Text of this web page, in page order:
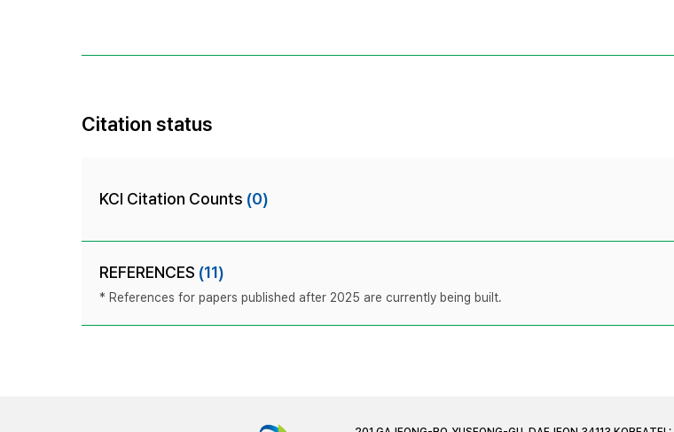
Citation status
KCI Citation Counts (0)
REFERENCES (11)
* References for papers published after 2025 are currently being built.